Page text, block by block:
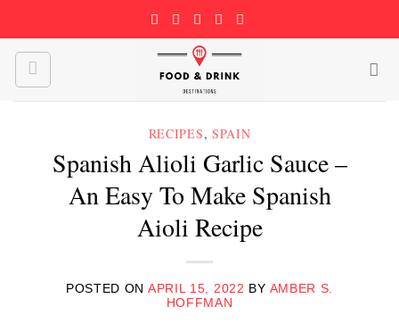
to
content
RECIPES, SPAIN
Spanish Alioli Garlic Sauce –
An Easy To Make Spanish
Aioli Recipe
POSTED ON APRIL 15, 2022 BY AMBER S.
HOFFMAN